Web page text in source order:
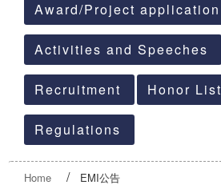
Award/Project application
Activities and Speeches
Recruitment Honor List
Regulations
Home EMI公告